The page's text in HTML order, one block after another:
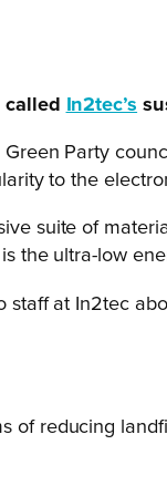
In2tec’s
Party
to the
suite of
is the ultra-low
staff at In2tec
of reducing